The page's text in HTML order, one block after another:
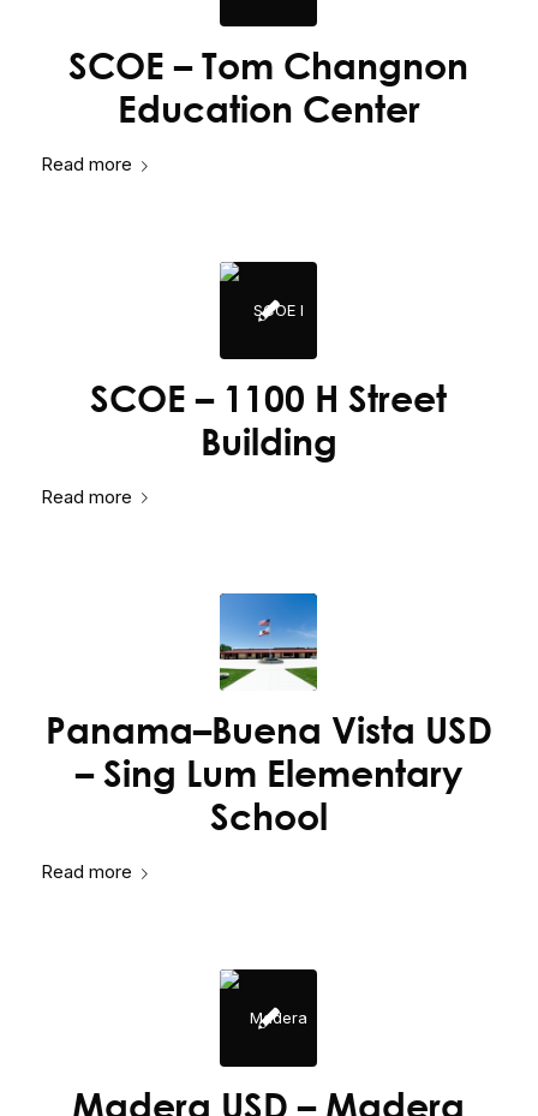
SCOE – Tom Changnon
Education Center
Read more
SCOE – 1100 H Street
Building
Read more
Panama–Buena Vista USD
– Sing Lum Elementary
School
Read more
Madera USD – Madera